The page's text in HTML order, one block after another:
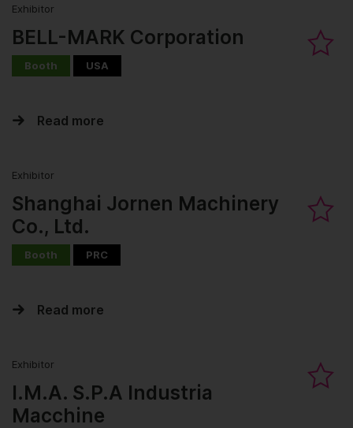
Exhibitor
BELL-MARK Corporation
Booth USA
Read more
Exhibitor
Shanghai Jornen Machinery
Co., Ltd.
Booth PRC
Read more
Exhibitor
I.M.A. S.P.A Industria
Macchine